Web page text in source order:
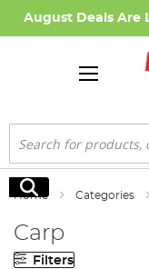
August Deals Are
Search
Search
Home Categories
Carp
Filters